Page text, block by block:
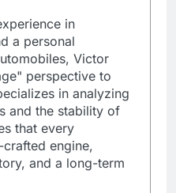
in
a personal
Victor
perspective to
in analyzing
and the stability of
that every
engine,
and a long-term